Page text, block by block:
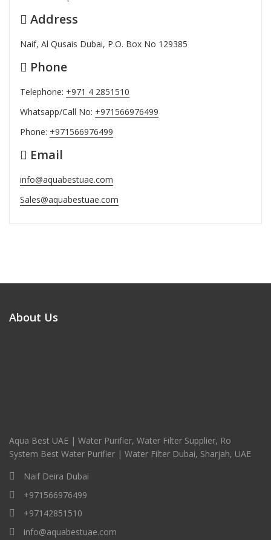
Address
Naif, Al Qusais Dubai, P.O. Box No 129385
Phone
Telephone: +971 4 2851510
Whatsapp/Call No: +971566976499
Phone: +971566976499
Email
info@aquabestuae.com
Sales@aquabestuae.com
About Us
Aqua Best UAE | Water Purifier, Water Filter Supplier, Ro
System Best Water Purifier | Water Filter Dubai, Sharjah, UAE
Naif Deira Dubai
+971566976499
+97142851510
info@aquabestuae.com